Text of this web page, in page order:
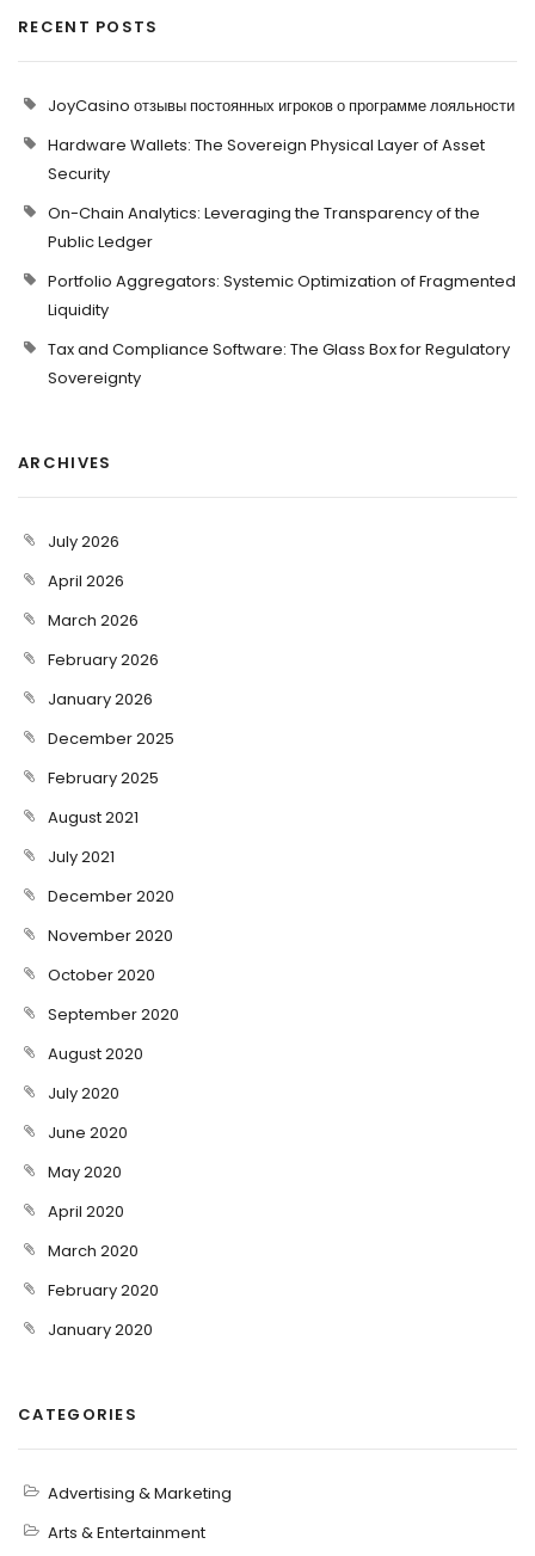
RECENT POSTS
JoyCasino отзывы постоянных игроков о программе лояльности
Hardware Wallets: The Sovereign Physical Layer of Asset
Security
On-Chain Analytics: Leveraging the Transparency of the
Public Ledger
Portfolio Aggregators: Systemic Optimization of Fragmented
Liquidity
Tax and Compliance Software: The Glass Box for Regulatory
Sovereignty
ARCHIVES
July 2026
April 2026
March 2026
February 2026
January 2026
December 2025
February 2025
August 2021
July 2021
December 2020
November 2020
October 2020
September 2020
August 2020
July 2020
June 2020
May 2020
April 2020
March 2020
February 2020
January 2020
CATEGORIES
Advertising & Marketing
Arts & Entertainment